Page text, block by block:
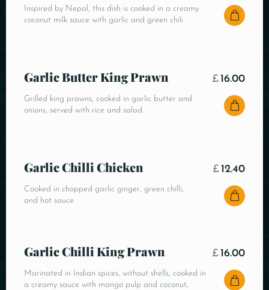
Inspired by Nepal, this dish is cooked in a creamy
coconut milk sauce with garlic and green chili
Garlic Butter King Prawn
Grilled king prawns, cooked in garlic butter and
onions, served with rice and salad.
£ 16.00
Garlic Chilli Chicken
Cooked in chopped garlic ginger, green chilli,
and hot sauce
£ 12.40
Garlic Chilli King Prawn
Marinated in Indian spices, without shells, cooked in
a creamy sauce with mango pulp and coconut,
£ 16.00